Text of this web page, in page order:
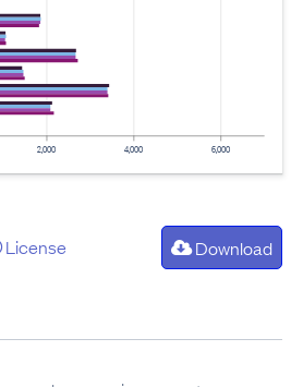
2,000 4,000 6,000
License Download